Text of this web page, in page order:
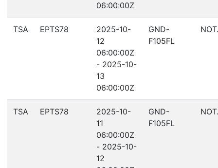
06:00:00Z
TSA EPTS78
2025-10-
12
06:00:00Z
- 2025-10-
13
06:00:00Z
GND-
F105FL
TSA EPTS78
2025-10-
11
06:00:00Z
- 2025-10-
12
GND-
F105FL